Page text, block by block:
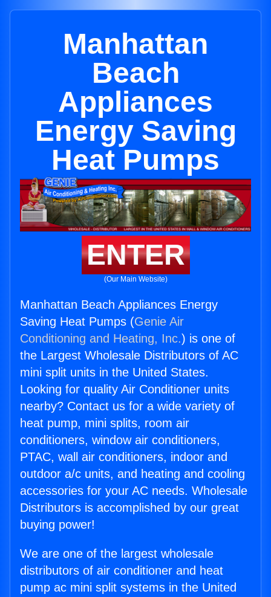
Manhattan
Beach
Appliances
Energy Saving
Heat Pumps
ENTER
(Our Main Website)
Manhattan Beach Appliances Energy
Saving Heat Pumps (Genie Air
Conditioning and Heating, Inc.) is one of
the Largest Wholesale Distributors of AC
mini split units in the United States.
Looking for quality Air Conditioner units
nearby? Contact us for a wide variety of
heat pump, mini splits, room air
conditioners, window air conditioners,
PTAC, wall air conditioners, indoor and
outdoor a/c units, and heating and cooling
accessories for your AC needs. Wholesale
Distributors is accomplished by our great
buying power!
We are one of the largest wholesale
distributors of air conditioner and heat
pump ac mini split systems in the United